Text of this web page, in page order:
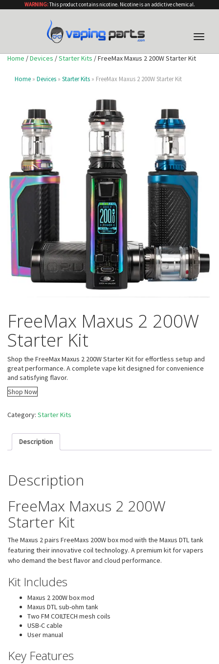
WARNING:This product contains nicotine. Nicotine is an addictive chemical.
Toggle
Home /Devices /Starter Kits / FreeMax Maxus 2 200W Starter Kit
Home » Devices » Starter Kits » FreeMax Maxus 2 200W Starter Kit
FreeMax Maxus 2 200W
Starter Kit
Shop the FreeMax Maxus 2 200W Starter Kit for effortless setup and
great performance. A complete vape kit designed for convenience
and satisfying flavor.
Shop Now
Category: Starter Kits
Description
Description
FreeMax Maxus 2 200W
Starter Kit
The Maxus 2 pairs FreeMaxs 200W box mod with the Maxus DTL tank
featuring their innovative coil technology. A premium kit for vapers
who demand the best flavor and cloud performance.
Kit Includes
Maxus 2 200W box mod
Maxus DTL sub-ohm tank
Two FM COILTECH mesh coils
USB-C cable
User manual
Key Features